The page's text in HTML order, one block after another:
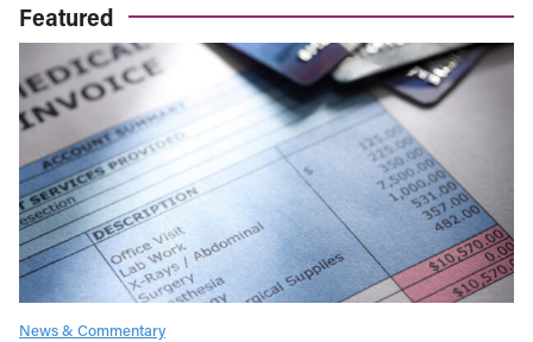
Featured
News & Commentary